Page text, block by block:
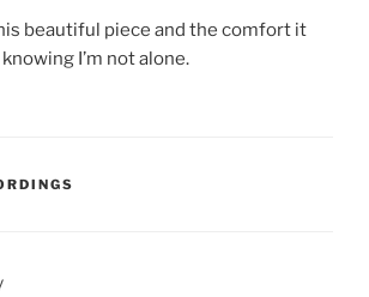
beautiful piece and the comfort it
I’m not alone.